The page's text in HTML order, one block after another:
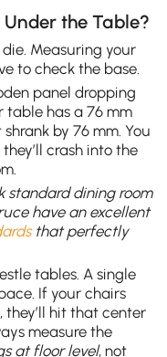
the Table?
Measuring your
to check the base.
panel dropping
has a 76 mm
by 76 mm. You
crash into the
standard dining room
have an excellent
that perfectly
tables. A single
If your chairs
they’ll hit that center
measure the
at floor level, not